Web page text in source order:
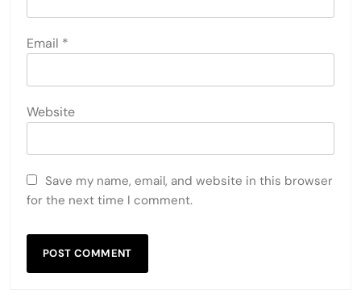
Email *
Website
Save my name, email, and website in this browser
for the next time I comment.